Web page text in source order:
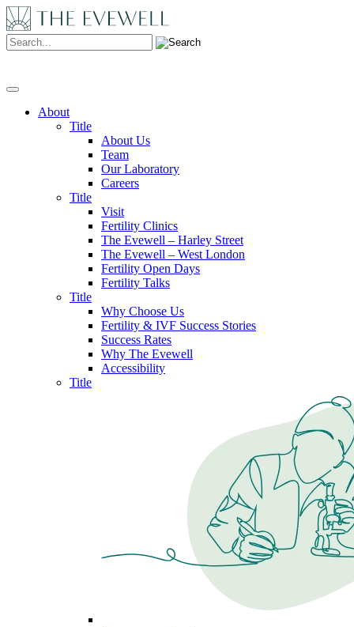
Search:
About
Title
About Us
Team
Our Laboratory
Careers
Title
Visit
Fertility Clinics
The Evewell – Harley Street
The Evewell – West London
Fertility Open Days
Fertility Talks
Title
Why Choose Us
Fertility & IVF Success Stories
Success Rates
Why The Evewell
Accessibility
Title